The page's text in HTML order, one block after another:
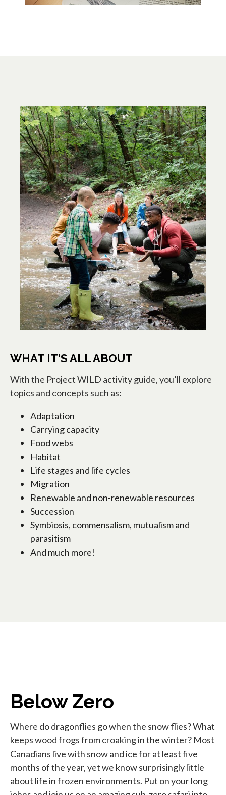
WHAT IT'S ALL ABOUT
With the Project WILD activity guide, you’ll explore
topics and concepts such as:
Adaptation
Carrying capacity
Food webs
Habitat
Life stages and life cycles
Migration
Renewable and non-renewable resources
Succession
Symbiosis, commensalism, mutualism and
parasitism
And much more!
Below Zero
Where do dragonflies go when the snow flies? What
keeps wood frogs from croaking in the winter? Most
Canadians live with snow and ice for at least five
months of the year, yet we know surprisingly little
about life in frozen environments. Put on your long